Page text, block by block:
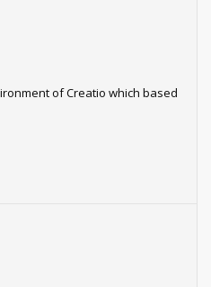
of Creatio which based